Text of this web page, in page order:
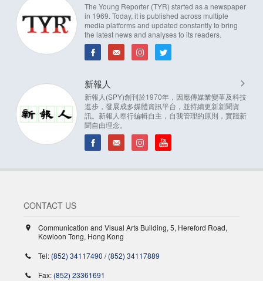
The Young Reporter (TYR) started as a newspaper
in 1969. Today, it is published across multiple
media platforms and updated constantly to bring
the latest news and analyses to its readers.
新報人
新報人(SPY)創刊於1970年，因應傳媒業變革及科技
進步，發展成多媒體資訊平台，並持續更新新聞資
訊。新報人奉行編輯自主，自我管理的原則，實踐新
聞自由理念。
CONTACT US
Communication and Visual Arts Building, 5, Hereford Road,
Kowloon Tong, Hong Kong
Tel: (852) 34117490 /(852) 34117889
Fax: (852) 23361691